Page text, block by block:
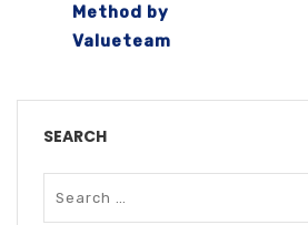
Method by
Valueteam
SEARCH